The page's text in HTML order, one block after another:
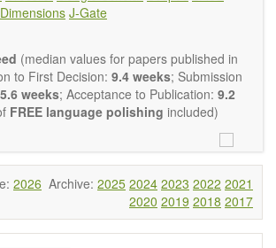
of article types (Original Research,
Opinion, Comment, Conference
Note, Book Review, etc.). There is no
length of the papers and we encourage
their results in as much detail as
Dimensions J-Gate
(median values for papers published in
to First Decision: 9.4 weeks; Submission
weeks; Acceptance to Publication: 9.2
FREE language polishing included)
2026 Archive: 2025 2024 2023 2022 2021
2020 2019 2018 2017